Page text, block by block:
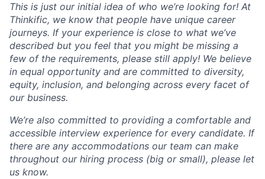
This is just our initial idea of who we’re looking for! At
Thinkific, we know that people have unique career
journeys. If your experience is close to what we’ve
described but you feel that you might be missing a
few of the requirements, please still apply! We believe
in equal opportunity and are committed to diversity,
equity, inclusion, and belonging across every facet of
our business.
We’re also committed to providing a comfortable and
accessible interview experience for every candidate. If
there are any accommodations our team can make
throughout our hiring process (big or small), please let
us know.